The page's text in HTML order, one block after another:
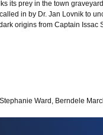
its prey in the town
in by Dr. Jan Lovnik to
origins from Captain
Ward, Berndele